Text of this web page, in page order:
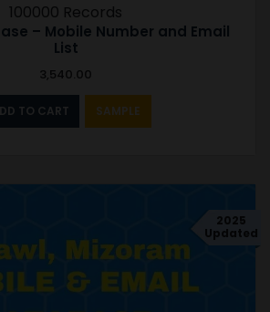
100000 Records
– Mobile Number and Email
List
3,540.00
TO CART SAMPLE
2025
Updated